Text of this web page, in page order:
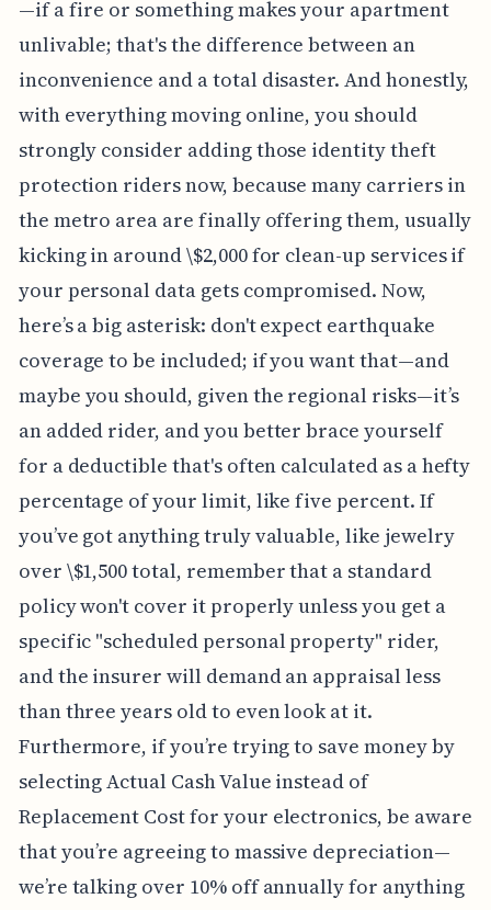
—if a fire or something makes your apartment
unlivable; that's the difference between an
inconvenience and a total disaster. And honestly,
with everything moving online, you should
strongly consider adding those identity theft
protection riders now, because many carriers in
the metro area are finally offering them, usually
kicking in around \$2,000 for clean-up services if
your personal data gets compromised. Now,
here’s a big asterisk: don't expect earthquake
coverage to be included; if you want that—and
maybe you should, given the regional risks—it’s
an added rider, and you better brace yourself
for a deductible that's often calculated as a hefty
percentage of your limit, like five percent. If
you’ve got anything truly valuable, like jewelry
over \$1,500 total, remember that a standard
policy won't cover it properly unless you get a
specific "scheduled personal property" rider,
and the insurer will demand an appraisal less
than three years old to even look at it.
Furthermore, if you’re trying to save money by
selecting Actual Cash Value instead of
Replacement Cost for your electronics, be aware
that you’re agreeing to massive depreciation—
we’re talking over 10% off annually for anything